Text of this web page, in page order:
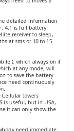
detailed information
, 4.1 is full battery
receiver to sleep,
at sms or 10 to 15
), which always on if
at any mode, will
to save the battery
need continuously
Cellular towers
is useful, but in USA,
it can only show the
need immediate